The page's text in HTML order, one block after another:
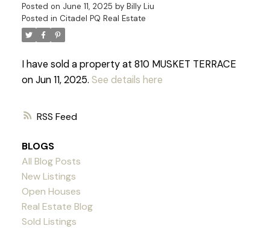
RSS
Posted on June 11, 2025 by Billy Liu
Posted in Citadel PQ Real Estate
I have sold a property at 810 MUSKET TERRACE
on Jun 11, 2025. See details here
BLOGS
All Blog Posts
New Listings
Open Houses
Real Estate Blog
Sold Listings